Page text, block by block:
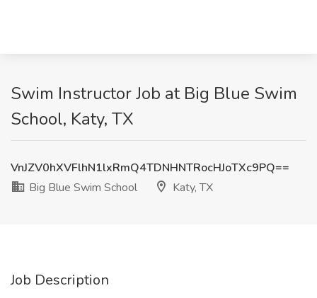
Swim Instructor Job at Big Blue Swim
School, Katy, TX
VnJZV0hXVFlhN1lxRmQ4TDNHNTRocHJoTXc9PQ==
Big Blue Swim School
Katy, TX
Job Description